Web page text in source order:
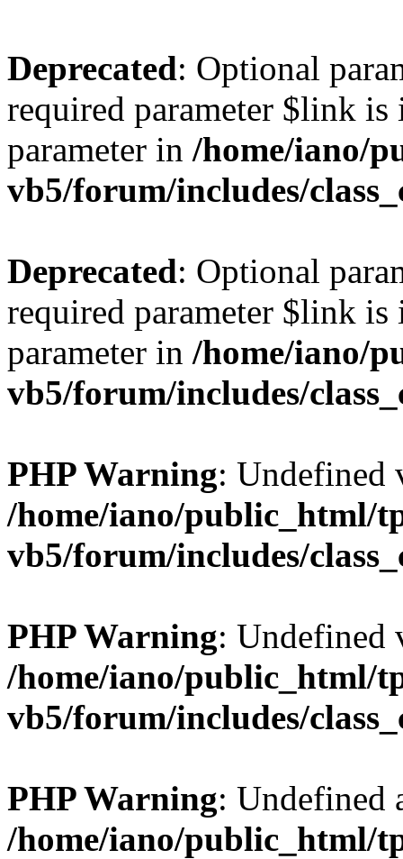
Deprecated: Optional
required parameter $link
parameter in /home/iano/
vb5/forum/includes/
Deprecated: Optional
required parameter $link
parameter in /home/iano/
vb5/forum/includes/
PHP Warning: Undefined
/home/iano/public_html/
vb5/forum/includes/
PHP Warning: Undefined
/home/iano/public_html/
vb5/forum/includes/
PHP Warning: Undefined
/home/iano/public_html/